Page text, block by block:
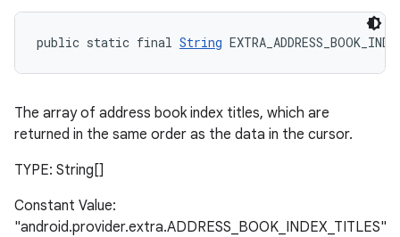
public static final String
The array of address book index titles, which are
returned in the same order as the data in the cursor.
TYPE: String[]
Constant Value:
"android.provider.extra.ADDRESS_BOOK_INDEX_TITLES"